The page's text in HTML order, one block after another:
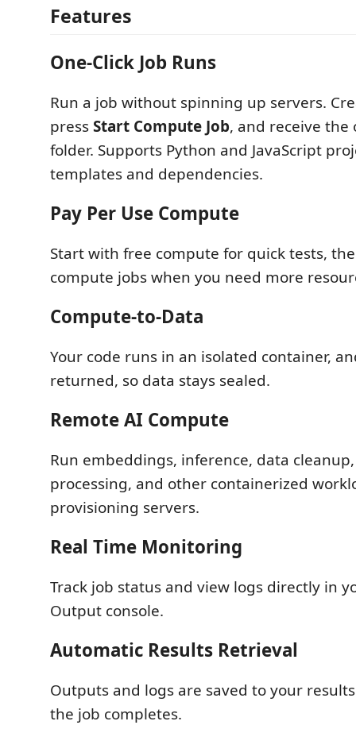
Features
One-Click Job Runs
Run a job without spinning up servers.
pressStart Compute Job, and receive
folder. Supports Python and JavaScript
templates and dependencies.
Pay Per Use Compute
Start with free compute for quick tests,
compute jobs when you need more
Compute-to-Data
Your code runs in an isolated container,
returned, so data stays sealed.
Remote AI Compute
Run embeddings, inference, data
processing, and other containerized
provisioning servers.
Real Time Monitoring
Track job status and view logs directly in
Output console.
Automatic Results Retrieval
Outputs and logs are saved to your
the job completes.